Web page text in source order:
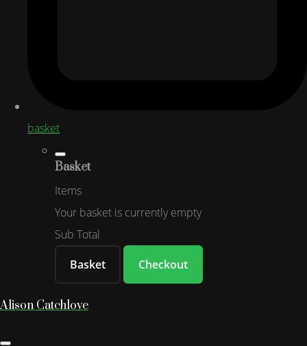
basket
Basket
Items
Your basket is currently empty
Sub Total
Basket
Checkout
Alison Catchlove